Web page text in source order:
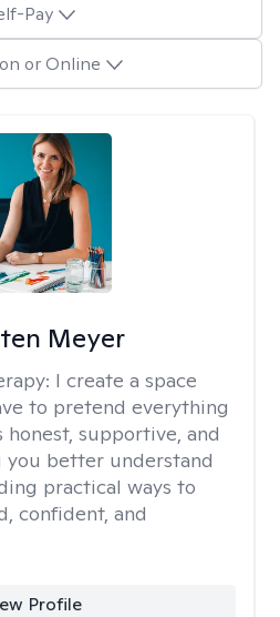
Pay
or Online
Meyer
I create a space
to pretend everything
honest, supportive, and
you better understand
practical ways to
confident, and
Profile